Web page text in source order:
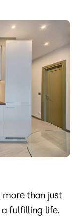
more than just
fulfilling life.